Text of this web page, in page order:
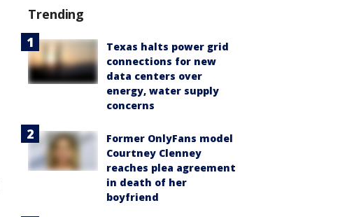
Trending
Texas halts power grid
connections for new
data centers over
energy, water supply
concerns
Former OnlyFans model
Courtney Clenney
reaches plea agreement
in death of her
boyfriend